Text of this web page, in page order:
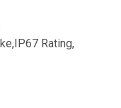
Rating,